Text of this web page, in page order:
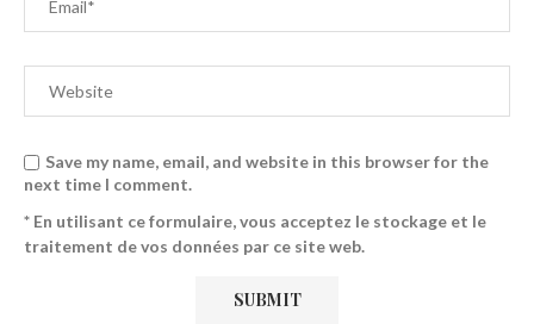
Save my name, email, and website in this browser for the
next time I comment.
* En utilisant ce formulaire, vous acceptez le stockage et le
traitement de vos données par ce site web.